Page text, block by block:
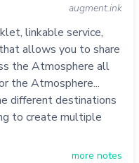
augment.ink
linkable service,
allows you to share
the Atmosphere all
the Atmosphere...
different destinations
to create multiple
more notes